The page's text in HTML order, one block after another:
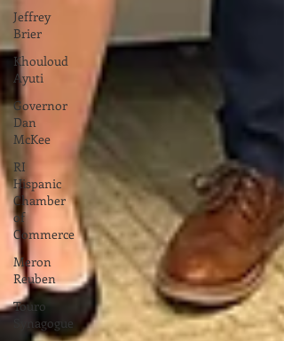
Jeffrey
Brier
Khouloud
Ayuti
Governor
Dan
McKee
RI
Hispanic
Chamber
of
Commerce
Meron
Reuben
Touro
Synagogue